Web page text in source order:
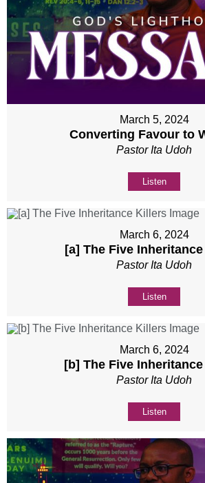
March 5, 2024
Converting Favour to
Pastor Ita Udoh
Listen
March 6, 2024
[a] The Five
Pastor Ita Udoh
Listen
March 6, 2024
[b] The Five
Pastor Ita Udoh
Listen